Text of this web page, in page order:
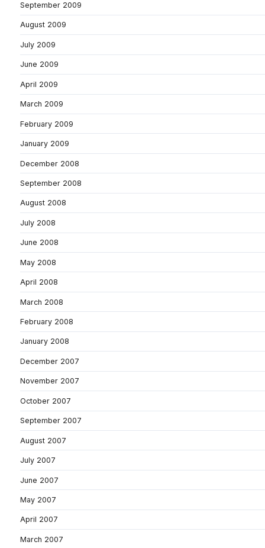
September 2009
August 2009
July 2009
June 2009
April 2009
March 2009
February 2009
January 2009
December 2008
September 2008
August 2008
July 2008
June 2008
May 2008
April 2008
March 2008
February 2008
January 2008
December 2007
November 2007
October 2007
September 2007
August 2007
July 2007
June 2007
May 2007
April 2007
March 2007